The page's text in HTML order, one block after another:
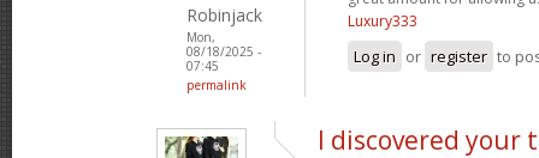
Robinjack
Mon,
08/18/2025 -
07:45
permalink
Luxury333
Log in or register to
I discovered your